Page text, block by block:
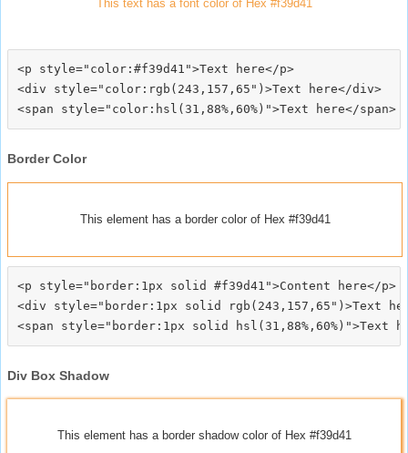
This text has a font color of Hex #f39d41
<p style="color:#f39d41">Text here</p>
<div style="color:rgb(243,157,65")>Text here</div>
Border Color
This element has a border color of Hex #f39d41
<p style="border:1px solid #f39d41">Content here</p>
<div style="border:1px solid rgb(243,157,65")>Text
Div Box Shadow
This element has a border shadow color of Hex #f39d41